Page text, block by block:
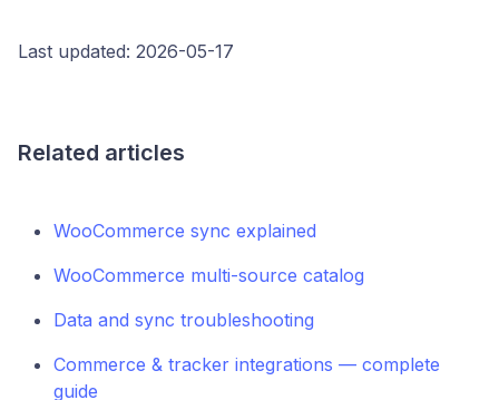
Last updated: 2026-05-17
Related articles
WooCommerce sync explained
WooCommerce multi-source catalog
Data and sync troubleshooting
Commerce & tracker integrations — complete
guide